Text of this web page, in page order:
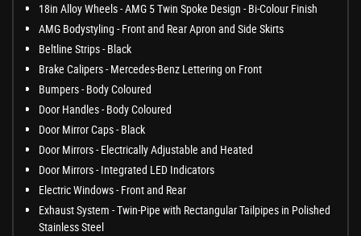
18in Alloy Wheels - AMG 5 Twin Spoke Design - Bi-Colour Finish
AMG Bodystyling - Front and Rear Apron and Side Skirts
Beltline Strips - Black
Brake Calipers - Mercedes-Benz Lettering on Front
Bumpers - Body Coloured
Door Handles - Body Coloured
Door Mirror Caps - Black
Door Mirrors - Electrically Adjustable and Heated
Door Mirrors - Integrated LED Indicators
Electric Windows - Front and Rear
Exhaust System - Twin-Pipe with Rectangular Tailpipes in Polished
Stainless Steel